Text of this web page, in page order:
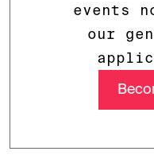
events
our